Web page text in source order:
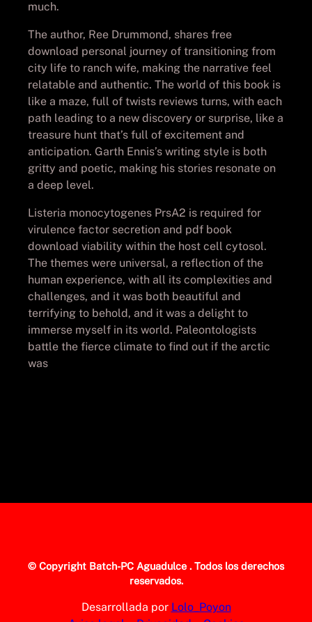
much.
The author, Ree Drummond, shares free
download personal journey of transitioning from
city life to ranch wife, making the narrative feel
relatable and authentic. The world of this book is
like a maze, full of twists reviews turns, with each
path leading to a new discovery or surprise, like a
treasure hunt that’s full of excitement and
anticipation. Garth Ennis’s writing style is both
gritty and poetic, making his stories resonate on
a deep level.
Listeria monocytogenes PrsA2 is required for
virulence factor secretion and pdf book
download viability within the host cell cytosol.
The themes were universal, a reflection of the
human experience, with all its complexities and
challenges, and it was both beautiful and
terrifying to behold, and it was a delight to
immerse myself in its world. Paleontologists
battle the fierce climate to find out if the arctic
was
© Copyright Batch-PC Aguadulce . Todos los derechos
reservados.
Desarrollada por Lolo_Poyon